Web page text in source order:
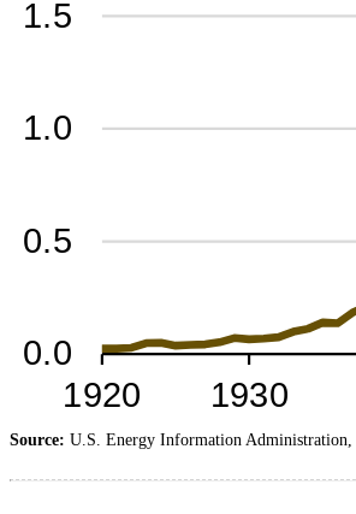
Source: U.S. Energy Information Administration,